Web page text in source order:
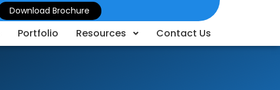
Download Brochure
Portfolio Resources Contact Us